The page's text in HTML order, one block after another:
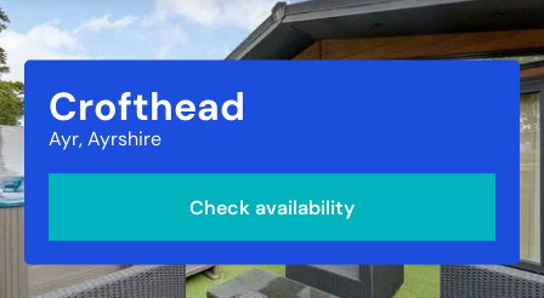
Crofthead
Ayr, Ayrshire
Check availability